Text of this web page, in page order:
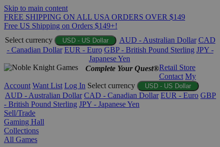
Skip to main content
FREE SHIPPING ON ALL USA ORDERS OVER $149
Free US Shipping on Orders $149+!
Select currency
USD - US Dollar AUD - Australian Dollar CAD
- Canadian Dollar EUR - Euro GBP - British Pound Sterling JPY -
Japanese Yen
Complete Your Quest®Retail Store
Contact My
Account Want List Log In Select currency USD - US Dollar
AUD - Australian Dollar CAD - Canadian Dollar EUR - Euro GBP
- British Pound Sterling JPY - Japanese Yen
Sell/Trade
Gaming Hall
Collections
All Games